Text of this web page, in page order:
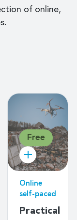
of online,
Free
Online
self-paced
Practical